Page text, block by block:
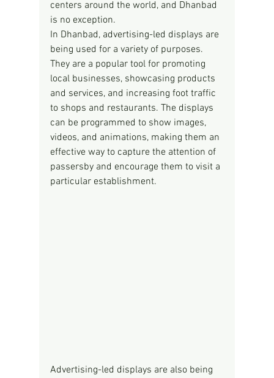
centers around the world, and Dhanbad
is no exception.
In Dhanbad, advertising-led displays are
being used for a variety of purposes.
They are a popular tool for promoting
local businesses, showcasing products
and services, and increasing foot traffic
to shops and restaurants. The displays
can be programmed to show images,
videos, and animations, making them an
effective way to capture the attention of
passersby and encourage them to visit a
particular establishment.
Advertising-led displays are also being